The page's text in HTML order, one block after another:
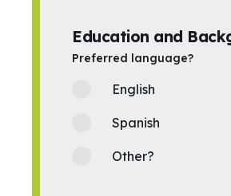
Education and
Preferred language?
English
Spanish
Other?